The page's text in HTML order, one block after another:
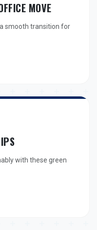
MOVE
smooth transition for
with these green